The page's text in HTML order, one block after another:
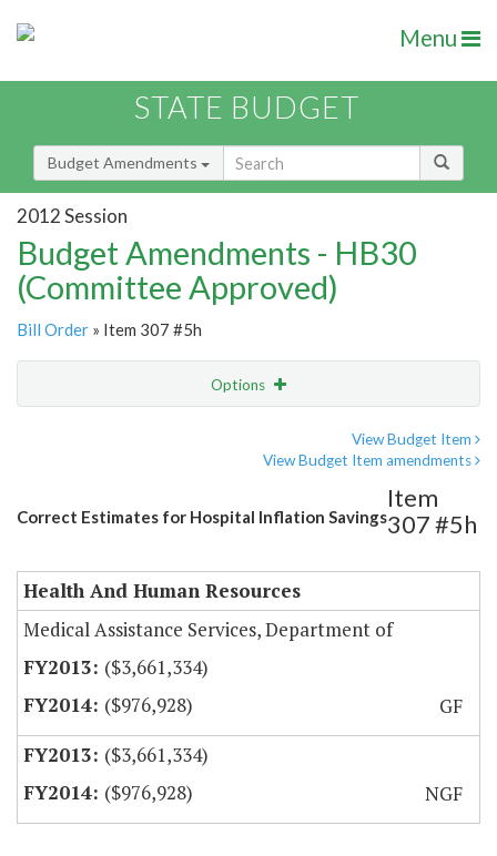
Menu
STATE BUDGET
Budget Amendments
2012 Session
Budget Amendments - HB30
(Committee Approved)
Bill Order » Item 307 #5h
Options
View Budget Item
View Budget Item amendments
Correct Estimates for Hospital Inflation Savings
Item
307 #5h
Health And Human Resources
Medical Assistance Services, Department of
($3,661,334)
($976,928)
GF
($3,661,334)
($976,928)
NGF